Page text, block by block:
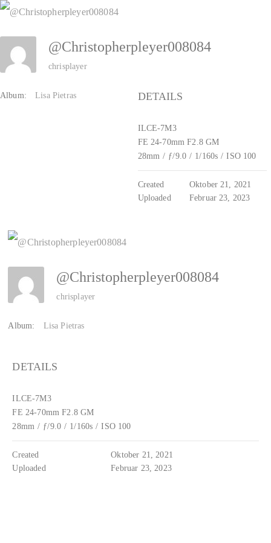
Zum
Inhalt
springen
@Christopherpleyer008084
chrisplayer
Album: Lisa Pietras DETAILS
ILCE-7M3
FE 24-70mm F2.8 GM
28mm / ƒ/9.0 / 1/160s / ISO 100
Created
Oktober 21, 2021
Uploaded
Februar 23, 2023
@Christopherpleyer008084
chrisplayer
Album: Lisa Pietras
DETAILS
ILCE-7M3
FE 24-70mm F2.8 GM
28mm / ƒ/9.0 / 1/160s / ISO 100
Created
Oktober 21, 2021
Uploaded
Februar 23, 2023